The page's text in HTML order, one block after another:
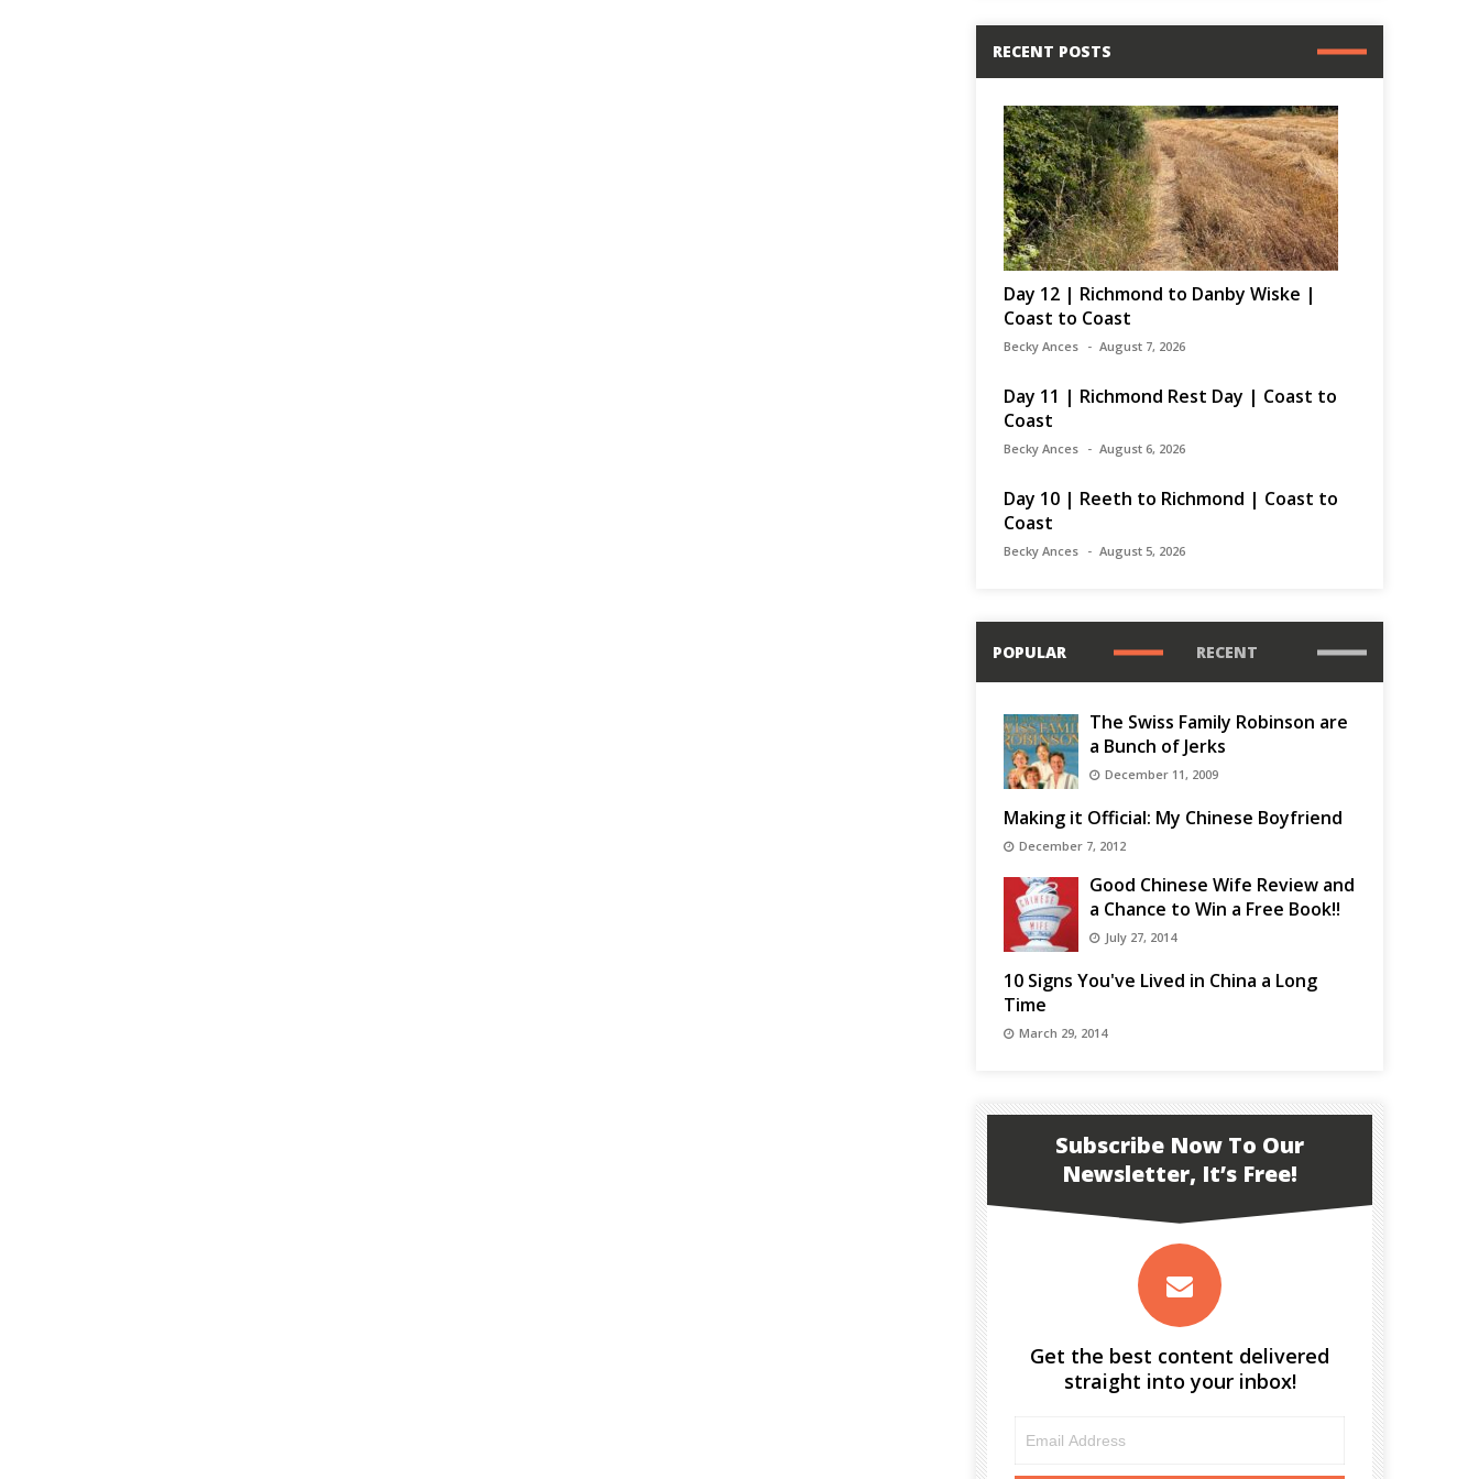
RECENT POSTS
Day 12 | Richmond to Danby Wiske |
Coast to Coast
Becky Ances August 7, 2026
Day 11 | Richmond Rest Day | Coast to
Coast
Becky Ances August 6, 2026
Day 10 | Reeth to Richmond | Coast to
Coast
Becky Ances August 5, 2026
POPULAR RECENT
The Swiss Family Robinson are
a Bunch of Jerks
December 11, 2009
Making it Official: My Chinese Boyfriend
December 7, 2012
Good Chinese Wife Review and
a Chance to Win a Free Book!!
July 27, 2014
10 Signs You've Lived in China a Long
Time
March 29, 2014
Subscribe Now To Our
Newsletter, It’s Free!
Get the best content delivered
straight into your inbox!